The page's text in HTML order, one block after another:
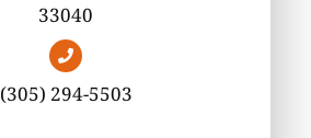
33040
(305) 294-5503